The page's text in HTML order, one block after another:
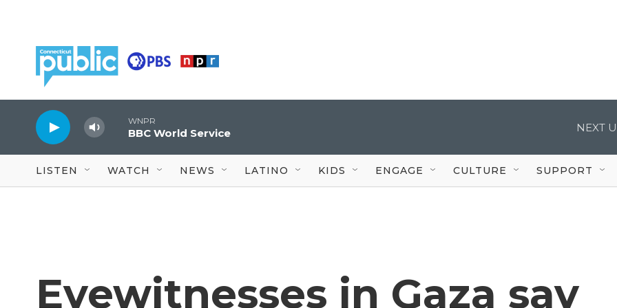
WNPR
BBC World Service NEXT
LISTEN WATCH NEWS LATINO KIDS ENGAGE CULTURE SUPPORT
Eyewitnesses in Gaza say